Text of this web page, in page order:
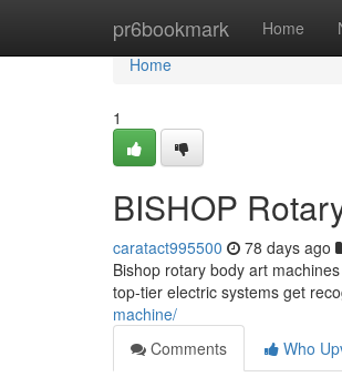
pr6bookmark Home
Home
Home
1
BISHOP
caratact995500 78 days ago
Bishop rotary body art
top-tier electric systems get
machine/
Comments
Who